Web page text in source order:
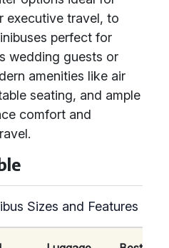
executive travel, to
perfect for
wedding guests or
amenities like air
seating, and ample
comfort and
Sizes and Features